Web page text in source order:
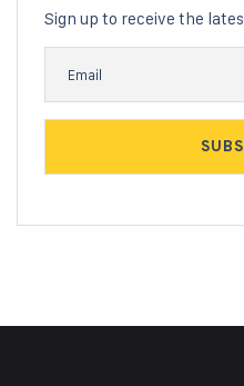
Sign up to receive the